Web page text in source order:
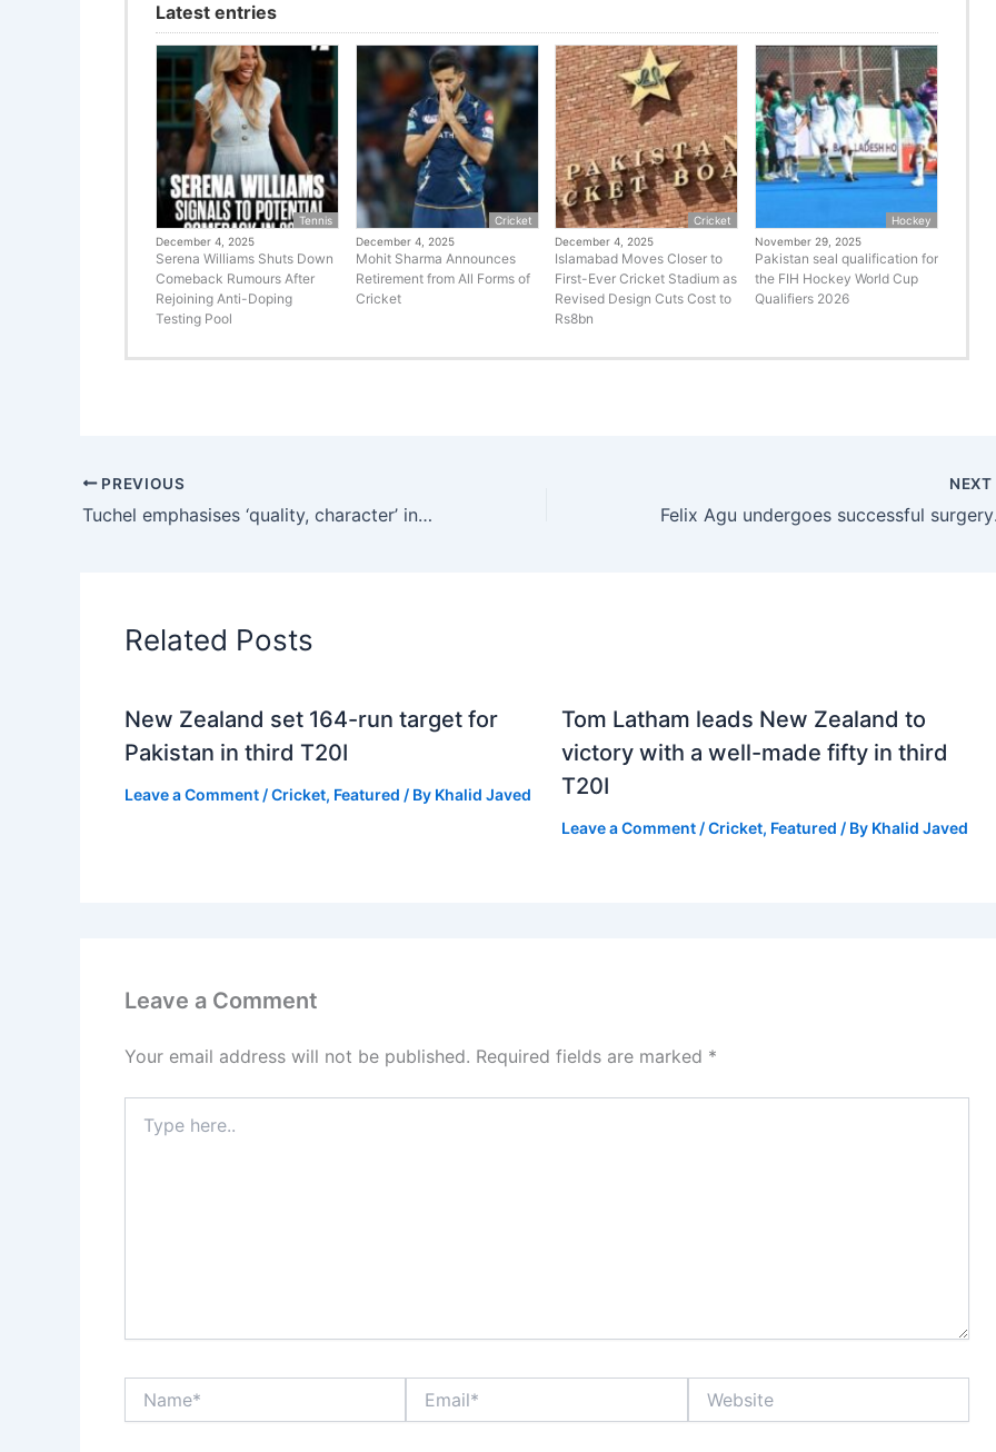
Latest entries
Tennis
December 4, 2025
Serena Williams Shuts Down
Comeback Rumours After
Rejoining Anti-Doping
Testing Pool
Cricket
December 4, 2025
Mohit Sharma Announces
Retirement from All Forms of
Cricket
Cricket
December 4, 2025
Islamabad Moves Closer to
First-Ever Cricket Stadium as
Revised Design Cuts Cost to
Rs8bn
Hockey
November 29, 2025
Pakistan seal qualification for
the FIH Hockey World Cup
Qualifiers 2026
PREVIOUS
Tuchel emphasises ‘quality, character’ in England’s World Cup squad selection
NEXT
Felix
Related Posts
New Zealand set 164-run target for
Pakistan in third T20I
Leave a Comment/Cricket, Featured / By Khalid Javed
Tom Latham leads New Zealand to
victory with a well-made fifty in third
T20I
Leave a Comment /Cricket, Featured / By Khalid Javed
Leave a Comment
Your email address will not be published. Required fields are marked *
here..